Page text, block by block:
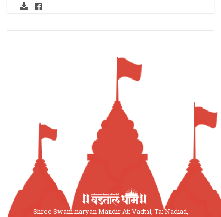
Shree Swaminaryan Mandir At: Vadtal, Ta: Nadiad,